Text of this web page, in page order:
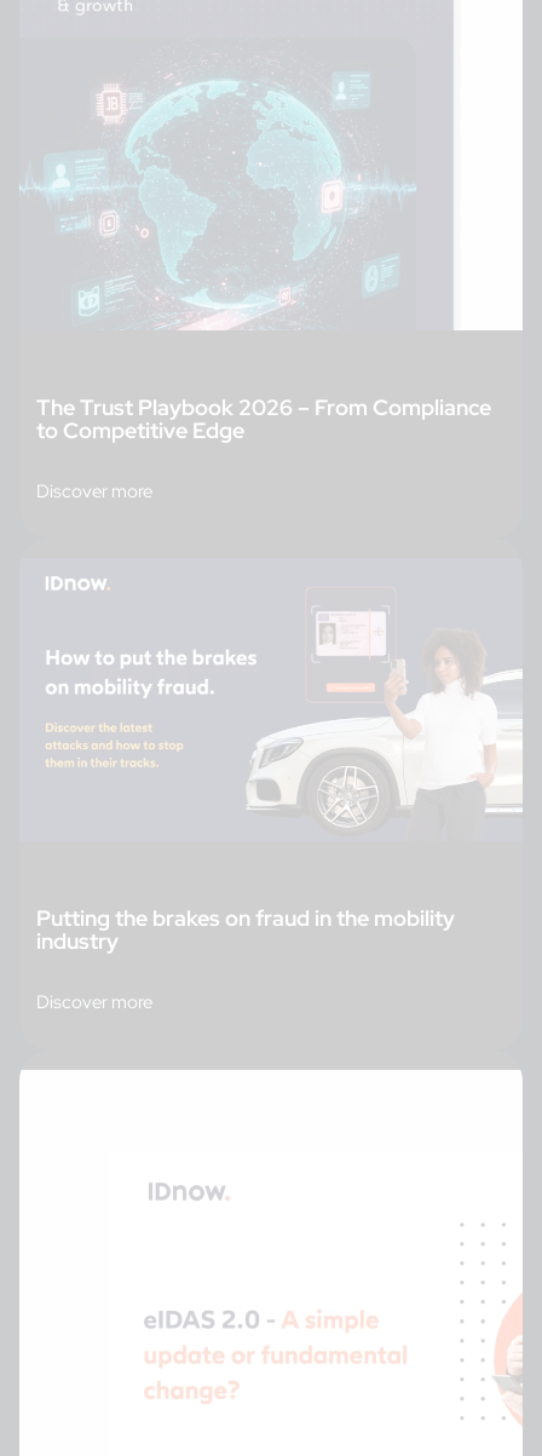
The Trust Playbook 2026 – From Compliance
to Competitive Edge
Discover more
Putting the brakes on fraud in the mobility
industry
Discover more